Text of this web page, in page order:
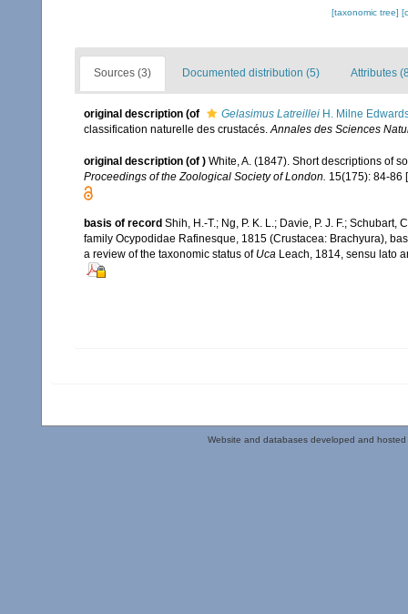
[taxonomic tree]
Sources (3) Documented distribution (5) Attributes
original description (of Gelasimus Latreillei H. Milne
classification naturelle des crustacés.Annales des Sciences
original description (of ) White, A. (1847). Short descriptions of
Proceedings of the Zoological Society of London. 15(175): 84-86
basis of record Shih, H.-T.; Ng, P. K. L.; Davie, P. J. F.;
family Ocypodidae Rafinesque, 1815 (Crustacea: Brachyura),
a review of the taxonomic status of Uca Leach, 1814, sensu lato
Website and databases developed and